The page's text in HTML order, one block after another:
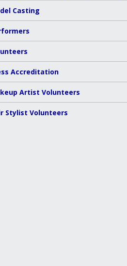
Casting
Accreditation
Artist Volunteers
Stylist Volunteers